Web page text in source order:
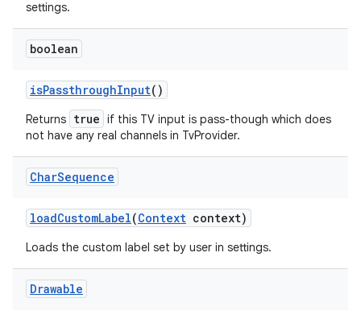
settings.
boolean
isPassthroughInput()
Returns true if this TV input is pass-though which does
not have any real channels in TvProvider.
CharSequence
loadCustomLabel(Context context)
Loads the custom label set by user in settings.
Drawable